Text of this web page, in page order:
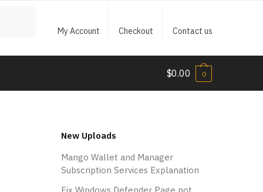
My Account Checkout Contact us
$0.00 0
New Uploads
Mango Wallet and Manager
Subscription Services Explanation